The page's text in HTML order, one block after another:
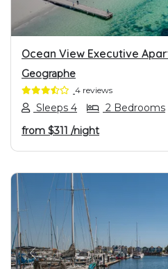
Ocean View Executive
Geographe
4 reviews
Sleeps 4 2 Bedrooms
from $311 /night
PREVIOUS